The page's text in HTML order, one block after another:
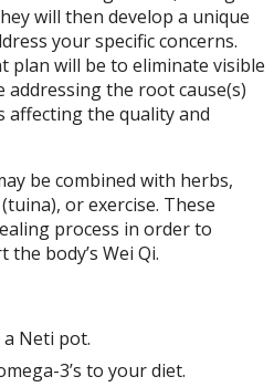
will then develop a unique
your specific concerns.
plan will be to eliminate visible
addressing the root cause(s)
affecting the quality and
be combined with herbs,
or exercise. These
process in order to
body’s Wei Qi.
Neti pot.
3’s to your diet.